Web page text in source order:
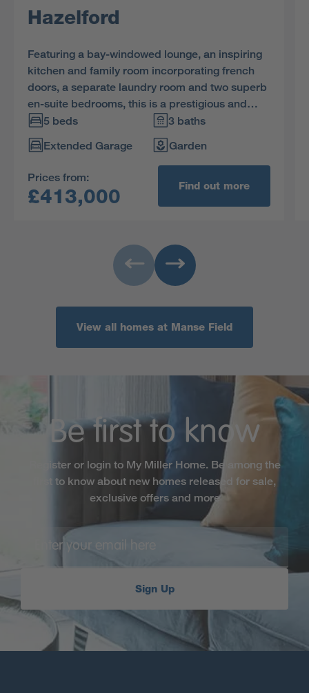
Hazelford
Featuring a bay-windowed lounge, an inspiring
kitchen and family room incorporating french
doors, a separate laundry room and two superb
en-suite bedrooms, this is a prestigious and
impressive home.
5 beds
3 baths
Extended Garage
Garden
Prices from:
£413,000 Find out more
View all homes at Manse Field
Be first to know
Register or login to My Miller Home. Be among the
first to know about new homes released for sale,
exclusive offers and more
Sign Up